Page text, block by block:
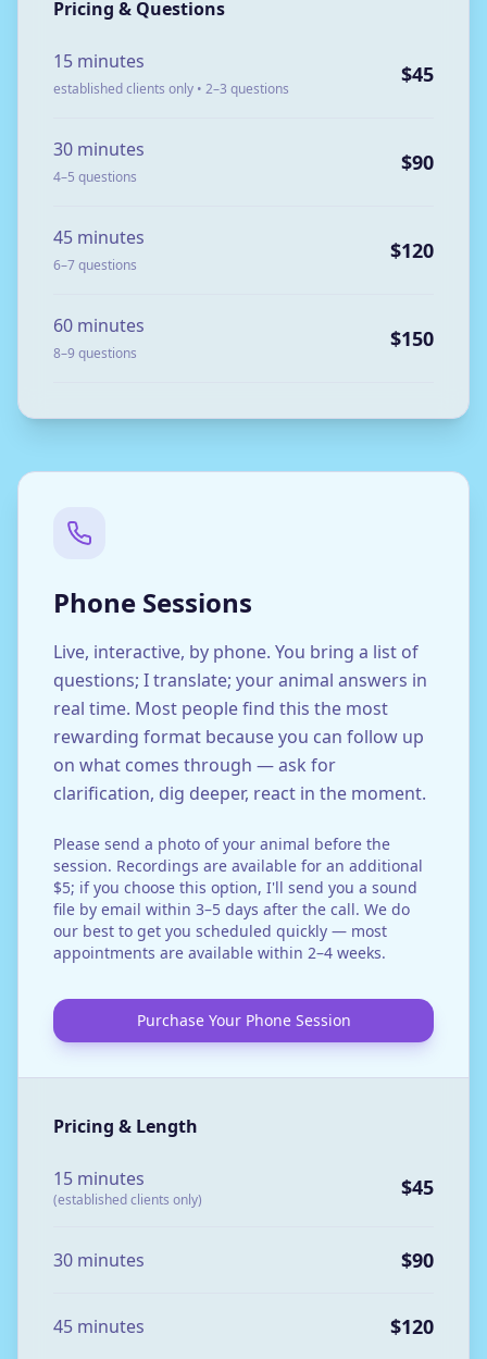
Pricing & Questions
15 minutes
established clients only • 2–3 questions
$45
30 minutes
4–5 questions
$90
45 minutes
6–7 questions
$120
60 minutes
8–9 questions
$150
Phone Sessions
Live, interactive, by phone. You bring a list of
questions; I translate; your animal answers in
real time. Most people find this the most
rewarding format because you can follow up
on what comes through — ask for
clarification, dig deeper, react in the moment.
Please send a photo of your animal before the
session. Recordings are available for an additional
$5; if you choose this option, I'll send you a sound
file by email within 3–5 days after the call. We do
our best to get you scheduled quickly — most
appointments are available within 2–4 weeks.
Purchase Your Phone Session
Pricing & Length
15 minutes
(established clients only) $45
30 minutes $90
45 minutes $120